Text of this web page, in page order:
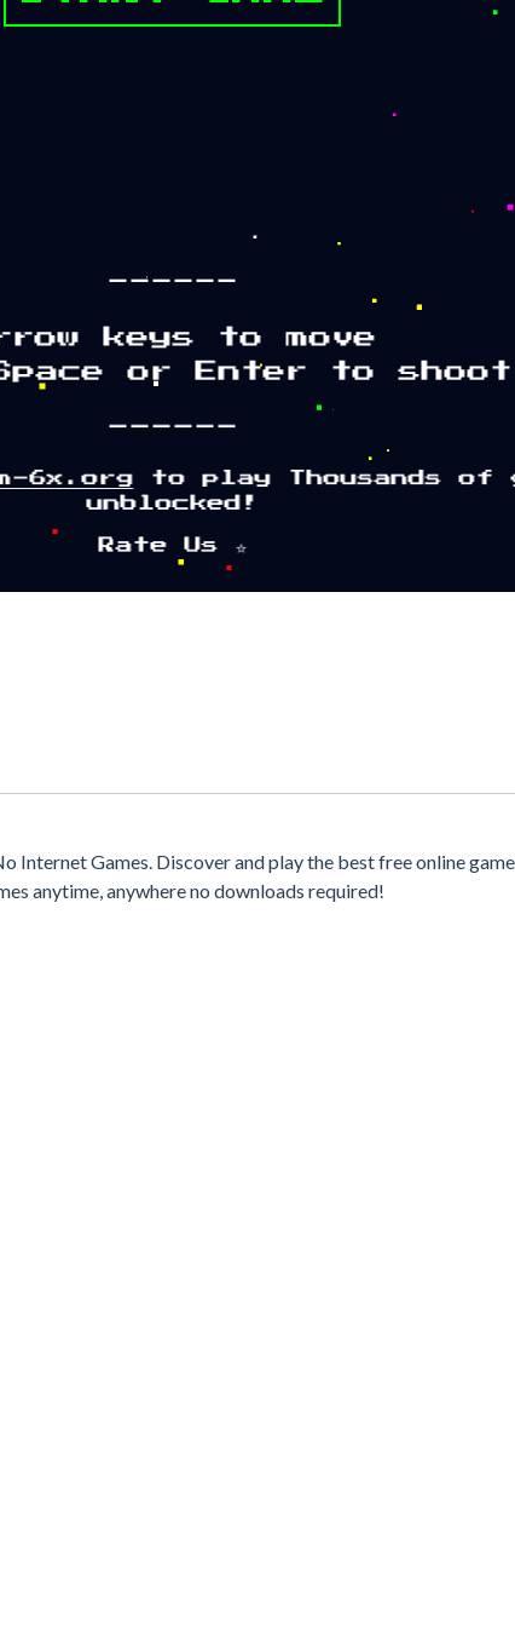
Internet Games. Discover and play the best free online
anytime, anywhere no downloads required!